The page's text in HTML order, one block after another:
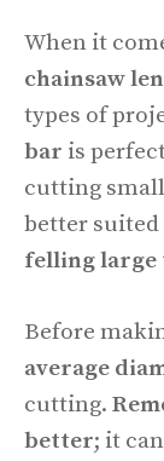
When it
chainsaw
types of
bar is
cutting
better
felling large
Before
average
cutting.
better; it